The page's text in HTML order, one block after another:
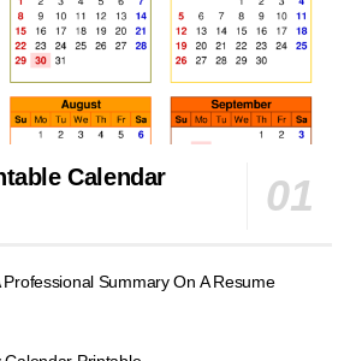
Calendar
Professional Summary On A Resume